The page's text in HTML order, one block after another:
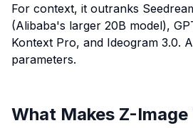
For context, it outranks
(Alibaba's larger 20B model),
Kontext Pro, and Ideogram 3.0.
parameters.
What Makes Z-Image